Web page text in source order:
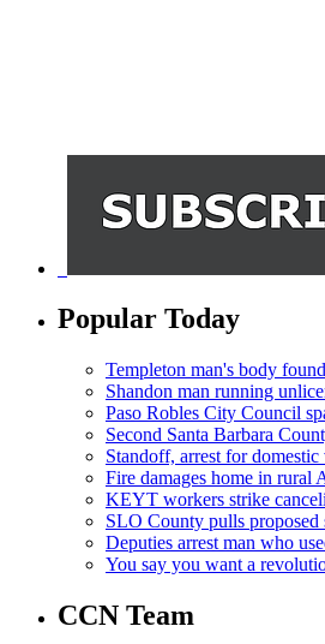
Popular Today
Templeton man's body
Shandon man running
Paso Robles City Council
Second Santa Barbara
Standoff, arrest for
Fire damages home in rural
KEYT workers strike
SLO County pulls proposed
Deputies arrest man who
You say you want a
CCN Team